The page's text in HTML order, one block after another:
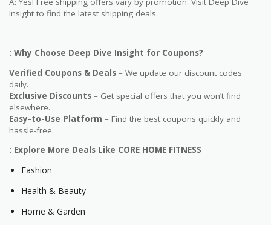
Insight to find the latest shipping deals.
: Why Choose Deep Dive Insight for Coupons?
Verified Coupons & Deals – We update our discount codes
daily.
Exclusive Discounts – Get special offers that you won’t find
elsewhere.
Easy-to-Use Platform – Find the best coupons quickly and
hassle-free.
: Explore More Deals Like CORE HOME FITNESS
Fashion
Health & Beauty
Home & Garden